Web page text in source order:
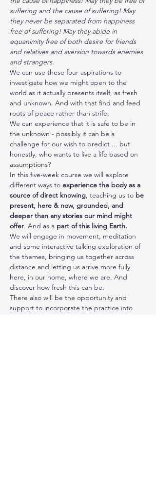
suffering and the cause of suffering! May
they never be separated from happiness
free of suffering! May they abide in
equanimity free of both desire for friends
and relatives and aversion towards enemies
and strangers.
We can use these four aspirations to
investigate how we might open to the
world as it actually presents itself, as fresh
and unknown. And with that find and feed
roots of peace rather than strife.
We can experience that it is safe to be in
the unknown - possibly it can be a
challenge for our wish to predict ... but
honestly, who wants to live a life based on
assumptions?
In this five-week course we will explore
different ways to experience the body as a
source of direct knowing, teaching us to be
present, here & now, grounded, and
deeper than any stories our mind might
offer. And as a part of this living Earth.
We will engage in movement, meditation
and some interactive talking exploration of
the themes, bringing us together across
distance and letting us arrive more fully
here, in our home, where we are. And
discover how fresh this can be.
There also will be the opportunity and
support to incorporate the practice into